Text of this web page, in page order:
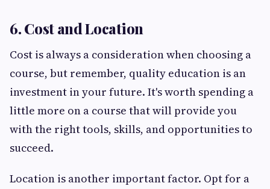
6. Cost and Location
Cost is always a consideration when choosing a
course, but remember, quality education is an
investment in your future. It's worth spending a
little more on a course that will provide you
with the right tools, skills, and opportunities to
succeed.
Location is another important factor. Opt for a